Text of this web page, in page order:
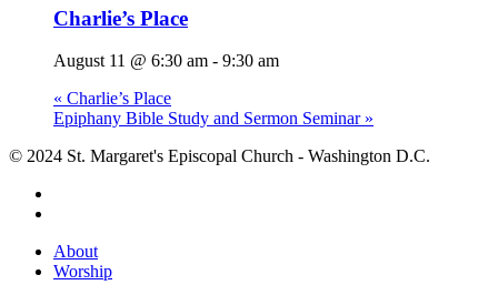
Charlie’s Place
August 11 @ 6:30 am - 9:30 am
« Charlie’s Place
Epiphany Bible Study and Sermon Seminar »
© 2024 St. Margaret's Episcopal Church - Washington D.C.
Close
Menu
About
Worship